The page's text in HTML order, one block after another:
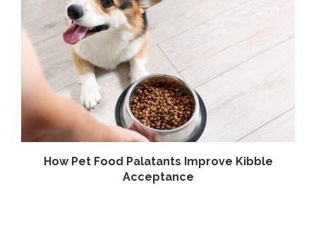
How Pet Food Palatants Improve Kibble
Acceptance